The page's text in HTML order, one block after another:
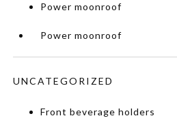
Power moonroof
Power moonroof
UNCATEGORIZED
Front beverage holders